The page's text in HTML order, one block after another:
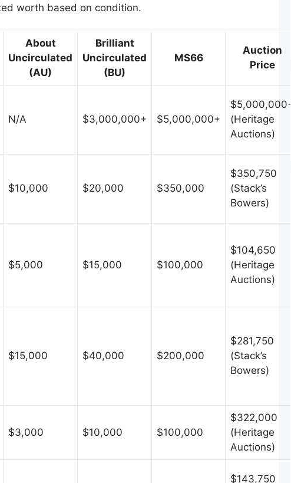
worth based on condition.
About
Uncirculated
(AU)
Brilliant
Uncirculated
(BU)
MS66
Auction
Price
N/A $3,000,000+ $5,000,000+
$5,000,000+
(Heritage
Auctions)
$10,000 $20,000 $350,000
$350,750
(Stack’s
Bowers)
$5,000 $15,000 $100,000
$104,650
(Heritage
Auctions)
$15,000 $40,000 $200,000
$281,750
(Stack’s
Bowers)
$3,000 $10,000 $100,000
$322,000
(Heritage
Auctions)
$143,750